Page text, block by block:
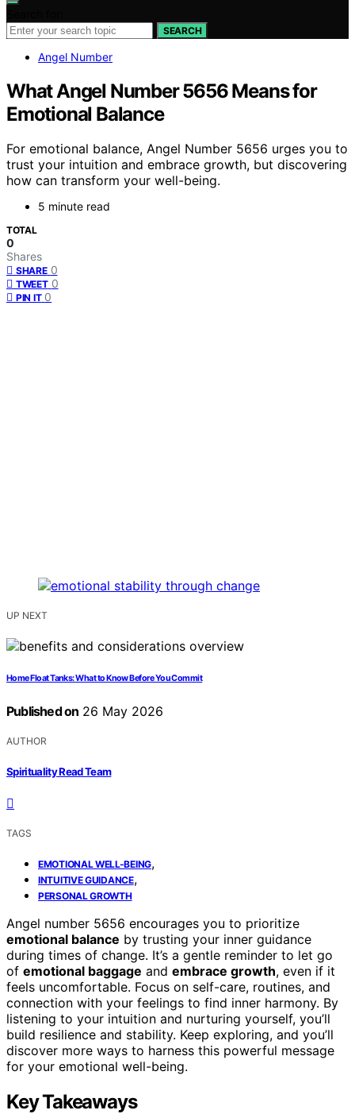
SEARCH
Angel Number
What Angel Number 5656 Means for
Emotional Balance
For emotional balance, Angel Number 5656 urges you to
trust your intuition and embrace growth, but discovering
how can transform your well-being.
5 minute read
TOTAL
0
Shares
SHARE 0
TWEET 0
PIN IT 0
UP NEXT
Home Float Tanks: What to Know Before You Commit
Published on 26 May 2026
AUTHOR
Spirituality Read Team
TAGS
EMOTIONAL WELL-BEING,
INTUITIVE GUIDANCE,
PERSONAL GROWTH
Angel number 5656 encourages you to prioritize
emotional balance by trusting your inner guidance
during times of change. It’s a gentle reminder to let go
of emotional baggage and embrace growth, even if it
feels uncomfortable. Focus on self-care, routines, and
connection with your feelings to find inner harmony. By
listening to your intuition and nurturing yourself, you’ll
build resilience and stability. Keep exploring, and you’ll
discover more ways to harness this powerful message
for your emotional well-being.
Key Takeaways